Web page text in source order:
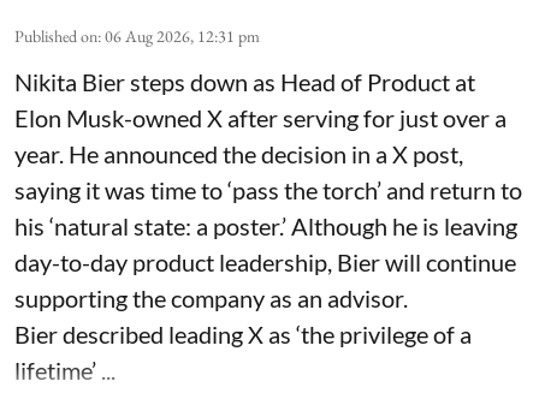
Published on:06 Aug 2026, 12:31 pm
Nikita Bier steps down as Head of Product at
Elon Musk-owned X after serving for just over a
year. He announced the decision in a X post,
saying it was time to ‘pass the torch’ and return to
his ‘natural state: a poster.’ Although he is leaving
day-to-day product leadership, Bier will continue
supporting the company as an advisor.
Bier described leading X as ‘the privilege of a
lifetime’ ...